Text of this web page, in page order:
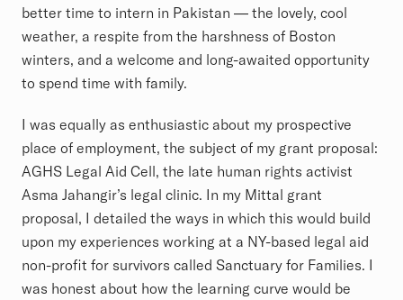
better time to intern in Pakistan — the lovely, cool
weather, a respite from the harshness of Boston
winters, and a welcome and long-awaited opportunity
to spend time with family.
I was equally as enthusiastic about my prospective
place of employment, the subject of my grant proposal:
AGHS Legal Aid Cell, the late human rights activist
Asma Jahangir’s legal clinic. In my Mittal grant
proposal, I detailed the ways in which this would build
upon my experiences working at a NY-based legal aid
non-profit for survivors called Sanctuary for Families. I
was honest about how the learning curve would be